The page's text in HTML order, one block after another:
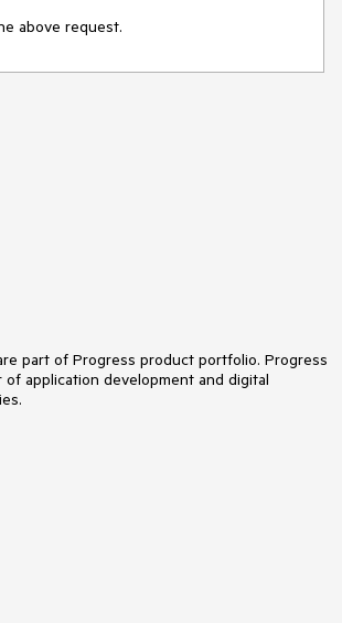
above request.
part of Progress product portfolio. Progress
application development and digital